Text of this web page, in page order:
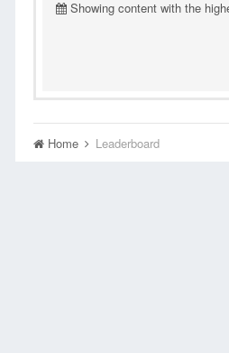
Showing content with the
Home Leaderboard